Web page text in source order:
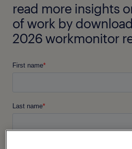
read more insights
of work by
2026 workmonitor